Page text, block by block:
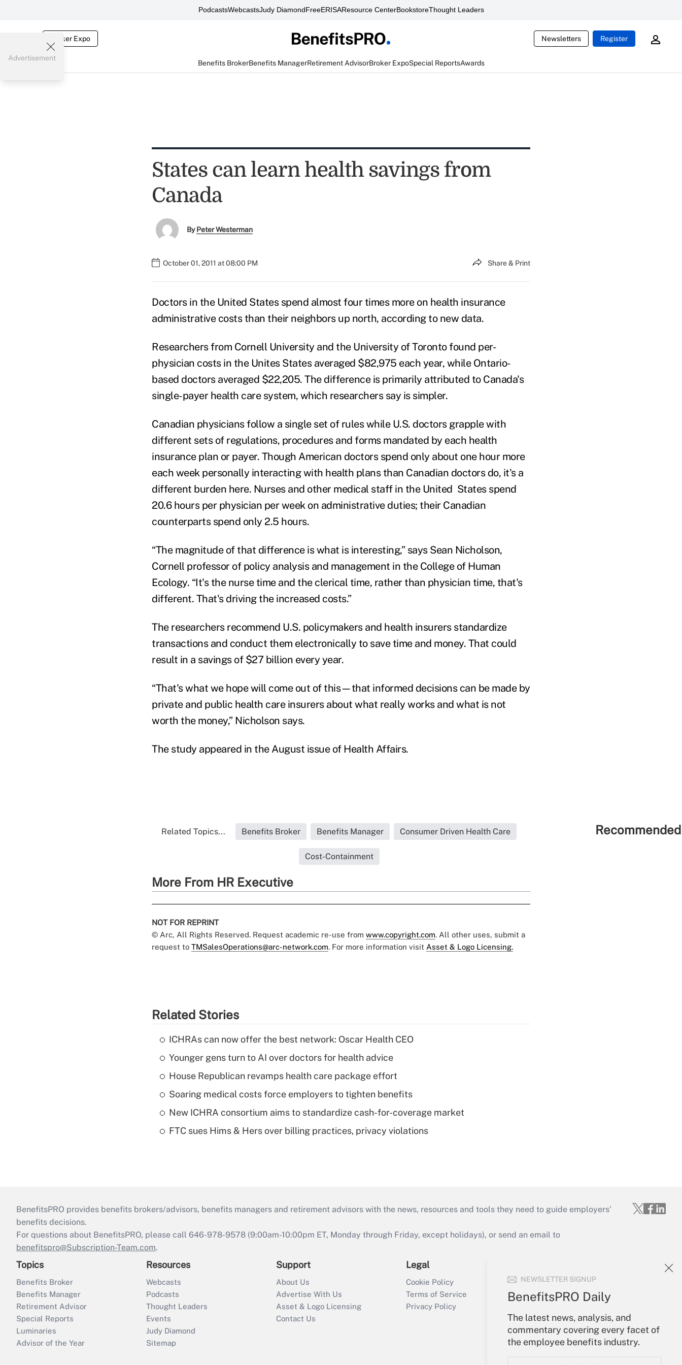
PodcastsWebcastsJudy DiamondFreeERISAResource CenterBookstoreThought Leaders
Broker Expo Newsletters Register
Benefits BrokerBenefits ManagerRetirement AdvisorBroker ExpoSpecial ReportsAwards
NEWSLETTER SIGNUP
BenefitsPRO Daily
The latest news, analysis, and
commentary covering every facet of
the employee benefits industry.
Advertisement
States can learn health savings from
Canada
ByPeter Westerman
October 01, 2011 at 08:00 PM Share & Print
Doctors in the United States spend almost four times more on health insurance
administrative costs than their neighbors up north, according to new data.
Researchers from Cornell University and the University of Toronto found per-
physician costs in the Unites States averaged $82,975 each year, while Ontario-
based doctors averaged $22,205. The difference is primarily attributed to Canada's
single-payer health care system, which researchers say is simpler.
Canadian physicians follow a single set of rules while U.S. doctors grapple with
different sets of regulations, procedures and forms mandated by each health
insurance plan or payer. Though American doctors spend only about one hour more
each week personally interacting with health plans than Canadian doctors do, it's a
different burden here. Nurses and other medical staff in the United States spend
20.6 hours per physician per week on administrative duties; their Canadian
counterparts spend only 2.5 hours.
“The magnitude of that difference is what is interesting,” says Sean Nicholson,
Cornell professor of policy analysis and management in the College of Human
Ecology. “It's the nurse time and the clerical time, rather than physician time, that's
different. That's driving the increased costs.”
The researchers recommend U.S. policymakers and health insurers standardize
transactions and conduct them electronically to save time and money. That could
result in a savings of $27 billion every year.
“That's what we hope will come out of this—that informed decisions can be made by
private and public health care insurers about what really works and what is not
worth the money,” Nicholson says.
The study appeared in the August issue of Health Affairs.
Related Topics... Benefits Broker Benefits Manager Consumer Driven Health Care
Cost-Containment
More From HR Executive
NOT FOR REPRINT
© Arc, All Rights Reserved. Request academic re-use from www.copyright.com. All other uses, submit a
request to TMSalesOperations@arc-network.com. For more information visit Asset & Logo Licensing.
Related Stories
ICHRAs can now offer the best network: Oscar Health CEO
Younger gens turn to AI over doctors for health advice
House Republican revamps health care package effort
Soaring medical costs force employers to tighten benefits
New ICHRA consortium aims to standardize cash-for-coverage market
FTC sues Hims & Hers over billing practices, privacy violations
BenefitsPRO provides benefits brokers/advisors, benefits managers and retirement advisors with the news, resources and tools they need to guide employers’
benefits decisions.
For questions about BenefitsPRO, please call 646-978-9578 (9:00am-10:00pm ET, Monday through Friday, except holidays), or send an email to
benefitspro@Subscription-Team.com.
Topics
Benefits Broker
Benefits Manager
Retirement Advisor
Special Reports
Luminaries
Advisor of the Year
Resources
Webcasts
Podcasts
Thought Leaders
Events
Judy Diamond
Sitemap
Support
About Us
Advertise With Us
Asset & Logo Licensing
Contact Us
Legal
Cookie Policy
Terms of Service
Privacy Policy
Sign In
Create Account
Forgot Password
My Newsletters